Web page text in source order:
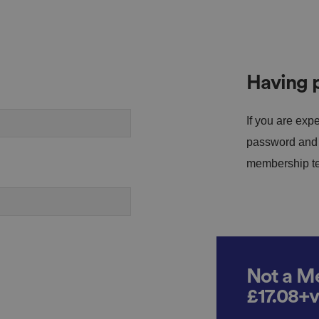
Having
If you are
password
membership
Not a